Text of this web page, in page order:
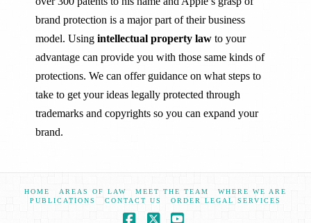
brand protection is a major part of their business
model. Using intellectual property law to your
advantage can provide you with those same kinds of
protections. We can offer guidance on what steps to
take to get your ideas legally protected through
trademarks and copyrights so you can expand your
brand.
HOME AREAS OF LAW MEET THE TEAM
WHERE WE ARE
PUBLICATIONS
CONTACT US ORDER LEGAL SERVICES